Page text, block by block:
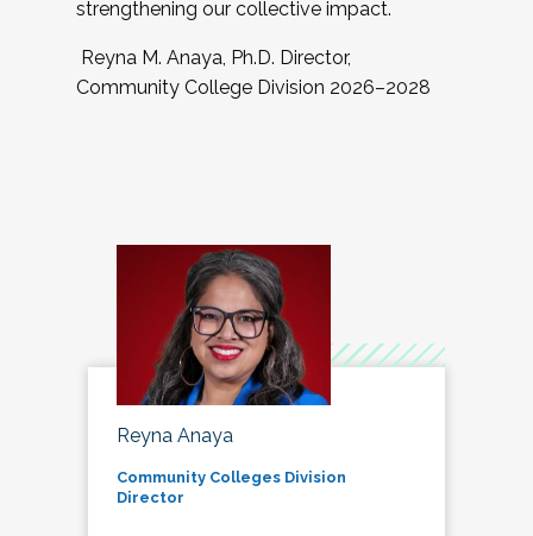
strengthening our collective impact.
Reyna M. Anaya, Ph.D. Director,
Community College Division 2026–2028
Reyna Anaya
Community Colleges Division
Director